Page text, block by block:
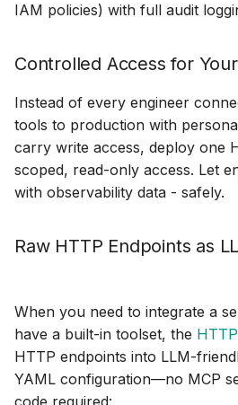
IAM policies) with full audit
Controlled Access for
Instead of every engineer
tools to production with
carry write access, deploy one
scoped, read-only access. Let
with observability data - safely.
Raw HTTP Endpoints as
When you need to integrate a
have a built-in toolset, the
HTTP endpoints into LLM-
YAML configuration—no MCP
code required: